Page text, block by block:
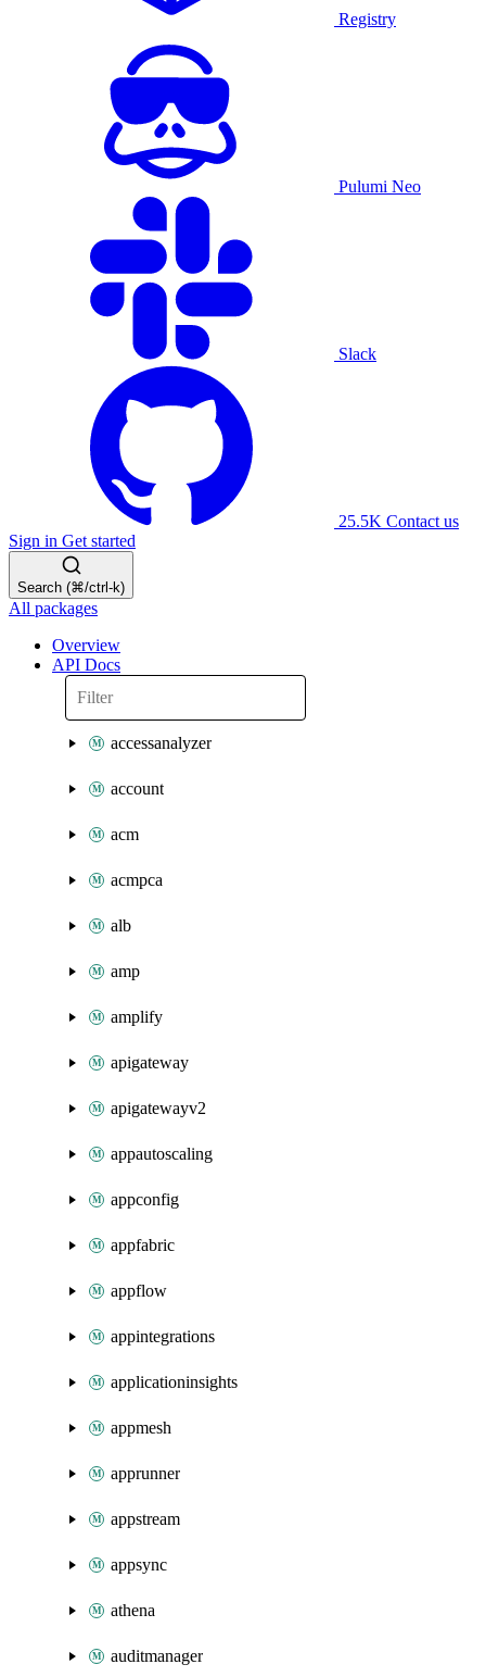
Registry
Pulumi Neo
Slack
25.5K Contact us
Sign in Get started
Search (⌘/ctrl-k)
All packages
Overview
API Docs
accessanalyzer
account
acm
acmpca
alb
amp
amplify
apigateway
apigatewayv2
appautoscaling
appconfig
appfabric
appflow
appintegrations
applicationinsights
appmesh
apprunner
appstream
appsync
athena
auditmanager